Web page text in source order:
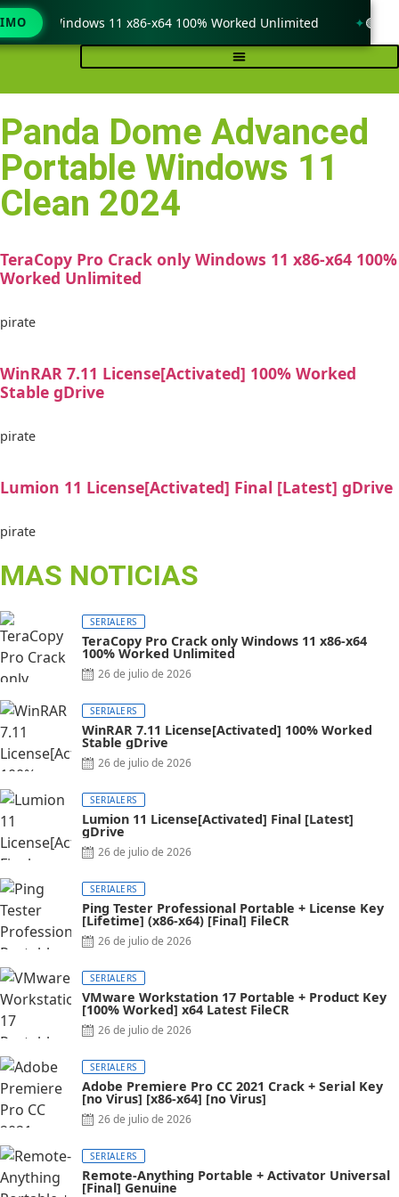
Panda Dome Advanced
Portable Windows 11
Clean 2024
TeraCopy Pro Crack only Windows 11 x86-x64 100%
Worked Unlimited
pirate
WinRAR 7.11 License[Activated] 100% Worked
Stable gDrive
pirate
Lumion 11 License[Activated] Final [Latest] gDrive
pirate
MAS NOTICIAS
SERIALERS
TeraCopy Pro Crack only Windows 11 x86-x64
100% Worked Unlimited
26 de julio de 2026
SERIALERS
WinRAR 7.11 License[Activated] 100% Worked
Stable gDrive
26 de julio de 2026
SERIALERS
Lumion 11 License[Activated] Final [Latest]
gDrive
26 de julio de 2026
SERIALERS
Ping Tester Professional Portable + License Key
[Lifetime] (x86-x64) [Final] FileCR
26 de julio de 2026
SERIALERS
VMware Workstation 17 Portable + Product Key
[100% Worked] x64 Latest FileCR
26 de julio de 2026
SERIALERS
Adobe Premiere Pro CC 2021 Crack + Serial Key
[no Virus] [x86-x64] [no Virus]
26 de julio de 2026
SERIALERS
Remote-Anything Portable + Activator Universal
[Final] Genuine
only Windows 11 x86-x64 100% Worked Unlimited 🟢